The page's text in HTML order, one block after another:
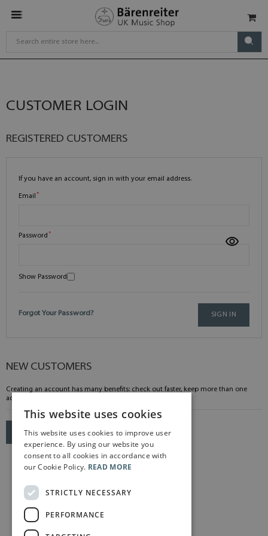
CUSTOMER LOGIN
REGISTERED CUSTOMERS
If you have an account, sign in with your email address.
Email
Password
Show Password
SIGN IN
Forgot Your Password?
NEW CUSTOMERS
Creating an account has many benefits: check out faster, keep more than one
address, track orders and more.
CREATE AN ACCOUNT
This website uses cookies
This website uses cookies to improve user
experience. By using our website you
consent to all cookies in accordance with
our Cookie Policy. READ MORE
STRICTLY NECESSARY
PERFORMANCE